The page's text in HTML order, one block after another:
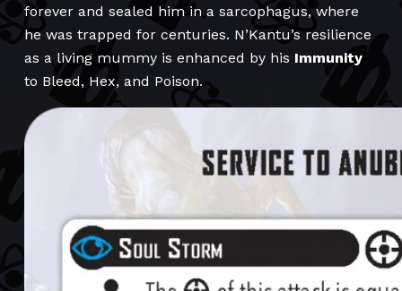
forever and sealed him in a sarcophagus, where
he was trapped for centuries. N’Kantu’s resilience
as a living mummy is enhanced by his Immunity
to Bleed, Hex, and Poison.